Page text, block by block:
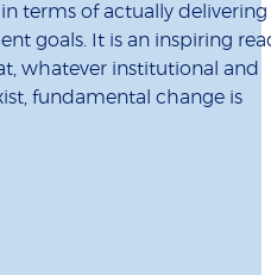
terms of actually delivering
goals. It is an inspiring
whatever institutional and
fundamental change is